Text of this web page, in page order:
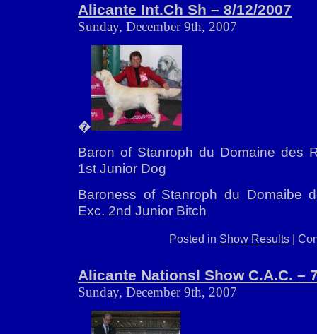
Alicante Int.Ch Sh – 8/12/2007
Sunday, December 9th, 2007
�
Baron of Stanroph du Domaine des
1st Junior Dog
Baroness of Stanroph du Domaibe
Exc. 2nd Junior Bitch
Posted in Show Results|
Alicante Nationsl Show C.A.C. –
Sunday, December 9th, 2007